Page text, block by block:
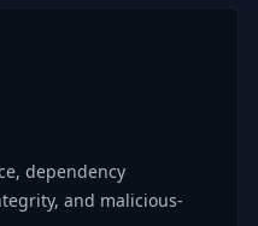
dependency
and malicious-